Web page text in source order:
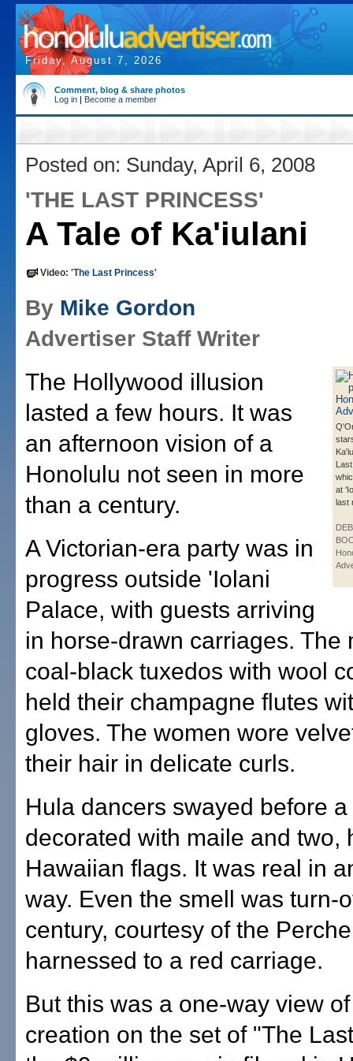
Friday, August 7, 2026
Comment, blog & share photos
Log in | Become a member
Posted on: Sunday, April 6, 2008
'THE LAST PRINCESS'
A Tale of Ka'iulani
Video: 'The Last Princess'
By Mike Gordon
Advertiser Staff Writer
at
last
The Hollywood illusion
lasted a few hours. It was
an afternoon vision of a
Honolulu not seen in more
than a century.
A Victorian-era party was in
progress outside 'Iolani
Palace, with guests arriving
in horse-drawn carriages. The
coal-black tuxedos with wool
held their champagne flutes
gloves. The women wore
their hair in delicate curls.
Hula dancers swayed before
decorated with maile and two,
Hawaiian flags. It was real in
way. Even the smell was turn-
century, courtesy of the
harnessed to a red carriage.
But this was a one-way view
creation on the set of "The